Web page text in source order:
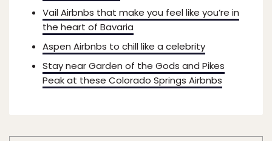
Vail Airbnbs that make you feel like you’re in
the heart of Bavaria
Aspen Airbnbs to chill like a celebrity
Stay near Garden of the Gods and Pikes
Peak at these Colorado Springs Airbnbs